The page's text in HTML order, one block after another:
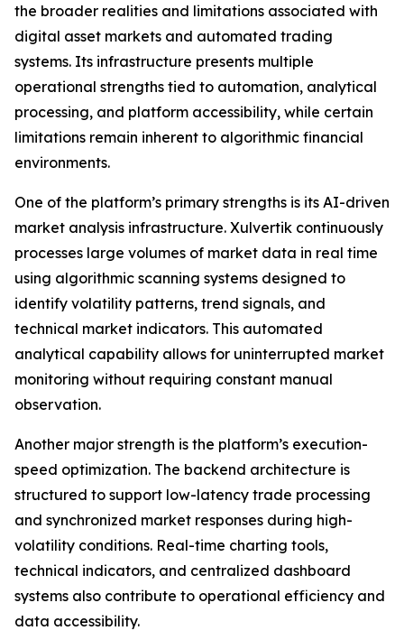
the broader realities and limitations associated with
digital asset markets and automated trading
systems. Its infrastructure presents multiple
operational strengths tied to automation, analytical
processing, and platform accessibility, while certain
limitations remain inherent to algorithmic financial
environments.
One of the platform’s primary strengths is its AI-driven
market analysis infrastructure. Xulvertik continuously
processes large volumes of market data in real time
using algorithmic scanning systems designed to
identify volatility patterns, trend signals, and
technical market indicators. This automated
analytical capability allows for uninterrupted market
monitoring without requiring constant manual
observation.
Another major strength is the platform’s execution-
speed optimization. The backend architecture is
structured to support low-latency trade processing
and synchronized market responses during high-
volatility conditions. Real-time charting tools,
technical indicators, and centralized dashboard
systems also contribute to operational efficiency and
data accessibility.